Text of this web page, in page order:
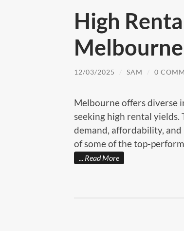
High
Melbourne
12/03/2025 SAM 0
Melbourne offers diverse
seeking high rental
demand, affordability,
of some of the top-
Read More